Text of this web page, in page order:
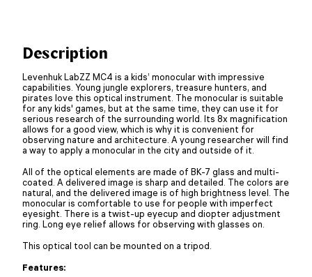
Description
Levenhuk LabZZ MC4 is a kids’ monocular with impressive
capabilities. Young jungle explorers, treasure hunters, and
pirates love this optical instrument. The monocular is suitable
for any kids' games, but at the same time, they can use it for
serious research of the surrounding world. Its 8x magnification
allows for a good view, which is why it is convenient for
observing nature and architecture. A young researcher will find
a way to apply a monocular in the city and outside of it.
All of the optical elements are made of BK-7 glass and multi-
coated. A delivered image is sharp and detailed. The colors are
natural, and the delivered image is of high brightness level. The
monocular is comfortable to use for people with imperfect
eyesight. There is a twist-up eyecup and diopter adjustment
ring. Long eye relief allows for observing with glasses on.
This optical tool can be mounted on a tripod.
Features: